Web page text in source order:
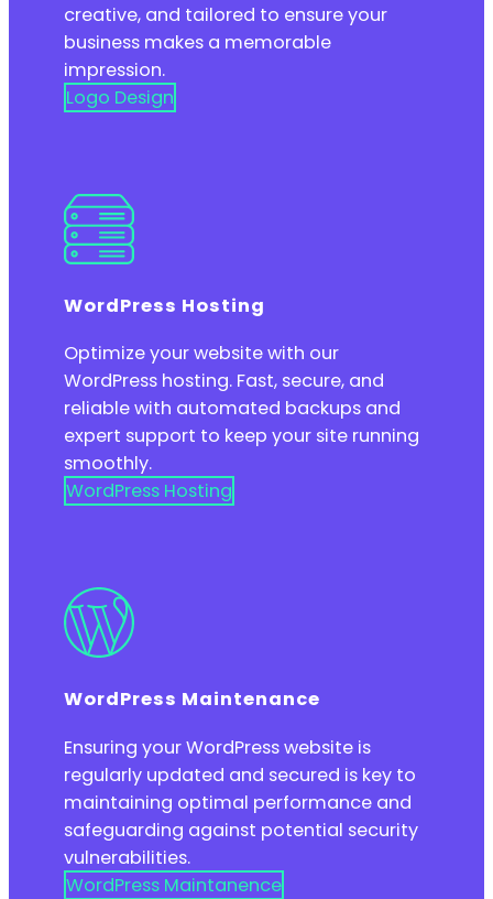
creative, and tailored to ensure your
business makes a memorable
impression.
Logo Design
WordPress Hosting
Optimize your website with our
WordPress hosting. Fast, secure, and
reliable with automated backups and
expert support to keep your site running
smoothly.
WordPress Hosting
WordPress Maintenance
Ensuring your WordPress website is
regularly updated and secured is key to
maintaining optimal performance and
safeguarding against potential security
vulnerabilities.
WordPress Maintanence